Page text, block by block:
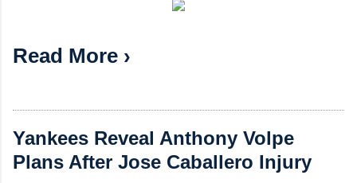
Read More ›
Yankees Reveal Anthony Volpe
Plans After Jose Caballero Injury